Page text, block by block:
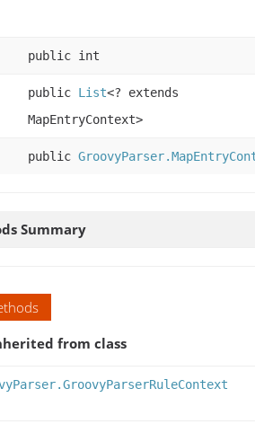
public int
public List<? extends
MapEntryContext>
public
Summary
from class